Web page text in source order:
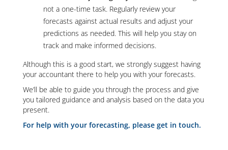
not a one-time task. Regularly review your
forecasts against actual results and adjust your
predictions as needed. This will help you stay on
track and make informed decisions.
Although this is a good start, we strongly suggest having
your accountant there to help you with your forecasts.
We’ll be able to guide you through the process and give
you tailored guidance and analysis based on the data you
present.
For help with your forecasting, please get in touch.